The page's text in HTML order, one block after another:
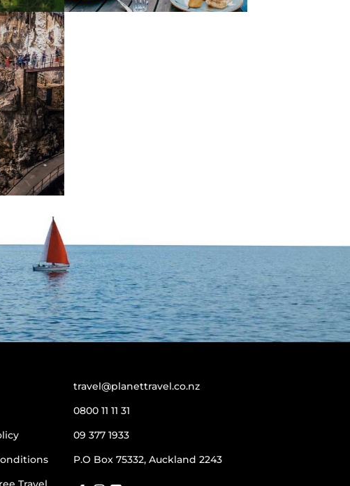
travel@planettravel.co.nz
0800 11 11 31
09 377 1933
P.O Box 75332, Auckland 2243